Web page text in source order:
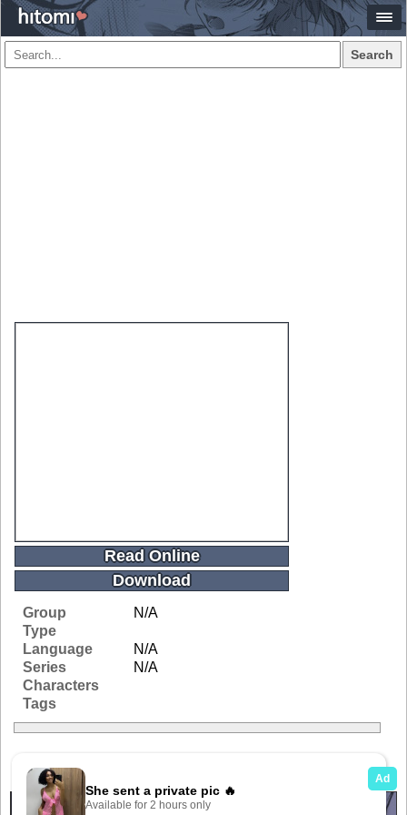
Search
Read Online
Download
Group
N/A
Type
Language
N/A
Series
N/A
Characters
Tags
Related Galleries